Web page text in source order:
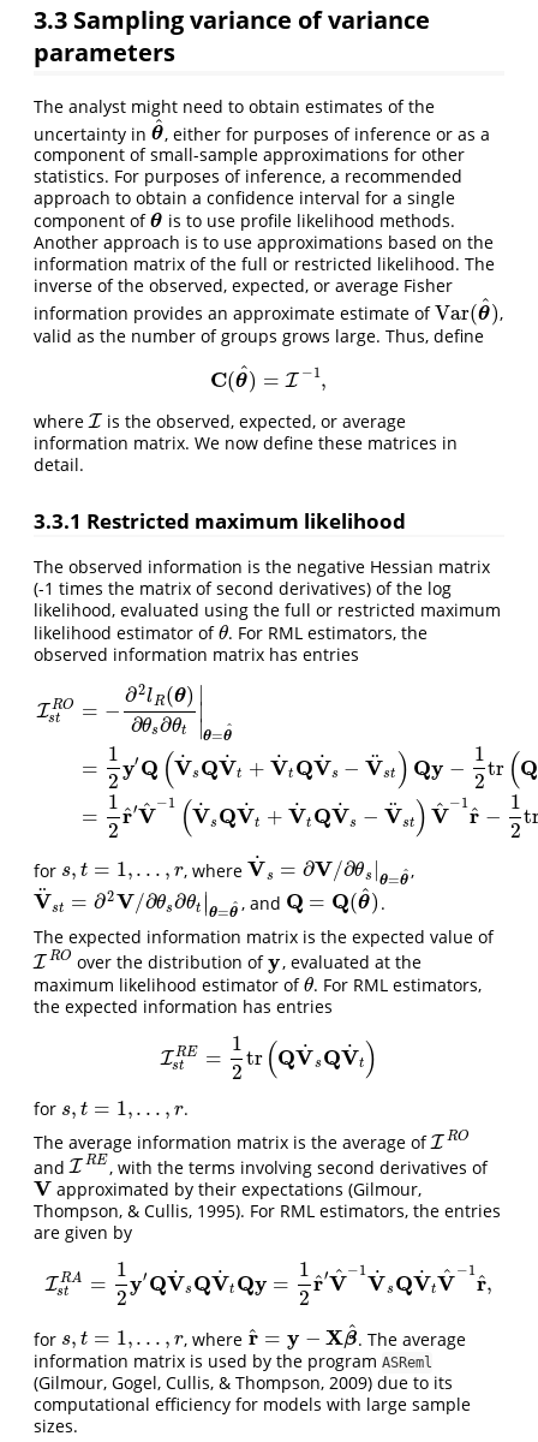
3.3 Sampling variance of variance
parameters
The analyst might need to obtain estimates of the
uncertainty in θ
^
θ^, either for purposes of inference or as a
component of small-sample approximations for other
statistics. For purposes of inference, a recommended
approach to obtain a confidence interval for a single
component ofθ
θ is to use profile likelihood methods.
Another approach is to use approximations based on the
information matrix of the full or restricted likelihood. The
inverse of the observed, expected, or average Fisher
information provides an approximate estimate ofVar(θ
^)
Var(θ^) ,
valid as the number of groups grows large. Thus, define
C(θ
^) = I −1,
C(θ ^)= −1,
whereI
I
is the observed, expected, or average
information matrix. We now define these matrices in
detail.
3.3.1 Restricted maximum likelihood
The observed information is the negative Hessian matrix
(-1 times the matrix of second derivatives) of the log
likelihood, evaluated using the full or restricted maximum
likelihood estimator ofθ
θ. For RML estimators, the
observed information matrix has entries
I RO
st = −
∂2lR(θ)
∂θs∂θt
∣
∣
∣
θ=θ
^
=
1
2
y′ Q (V
˙ s QV
˙ t + V
˙ t QV
˙ s − V
¨ st ) Qy −
1
2
tr (Q
=
1
2
r
^′V
^ −1 (V
˙ s QV
˙ t + V
˙ t QV
˙ s − V
¨ st) V
^ −1r
^ −
1
2
2l R(θ)∂ θs∂θ t|θ=θ = 2y Q(V˙s t+V Q V˙s−V )Qy− 12
for s, t = 1,. . . , r
s,t = 1,.. ,r , whereV
˙ s = ∂V/∂θs θ=θ
^
V˙s= ∂V /∂θs |θ=θ ^ ,
V
¨ st = ∂2V/∂θs∂θt ∣∣θ=θ
^
V¨st =∂ 2V/∂θs∂θt|θ=θ ^ , and Q = Q(θ
^)
Q= Q( θ^)
.
The expected information matrix is the expected value of
I RO
IRO over the distribution ofy
y , evaluated at the
maximum likelihood estimator ofθ
θ. For RML estimators,
the expected information has entries
I RE
st =
1
2
tr (QV
˙ s QV
˙ t)
Is tRE =12tr( QV˙sQV˙t)
for s, t = 1,. . . , r
s,t = 1,.. ,r
.
The average information matrix is the average ofI RO
IRO
andI RE
IRE , with the terms involving second derivatives of
V
V approximated by their expectations(Gilmour,
Thompson, & Cullis, 1995). For RML estimators, the entries
are given by
I RA
st =
1
2
y′ QV
˙ s QV
˙ t Qy =
1
2
r
^′V
^ −1V
˙ s QV
˙ tV
^ −1r
^,
I stR A=12y′QV˙sQV˙tQy=1 2r ^′V^−1V QV˙tV^−1r^,
for s, t = 1,. . . , r
s,t = 1,.. ,r , where r
^ = y − Xβ
^
r^ =y −X β^
. The average
information matrix is used by the program ASReml
(Gilmour, Gogel, Cullis, & Thompson, 2009) due to its
computational efficiency for models with large sample
sizes.